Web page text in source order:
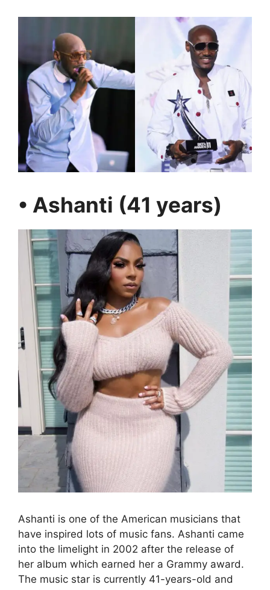
• Ashanti (41 years)
Ashanti is one of the American musicians that
have inspired lots of music fans. Ashanti came
into the limelight in 2002 after the release of
her album which earned her a Grammy award.
The music star is currently 41-years-old and